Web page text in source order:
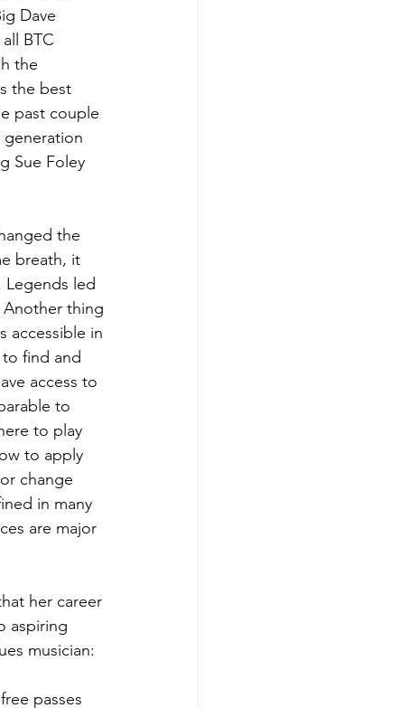
Dave
BTC
the
the best
past couple
generation
Sue Foley
the
breath, it
Legends led
Another thing
accessible in
to find and
access to
to
to play
to apply
change
in many
are major
her career
aspiring
musician:
passes